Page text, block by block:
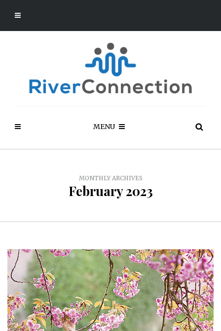
MENU
MONTHLY ARCHIVES
February 2023